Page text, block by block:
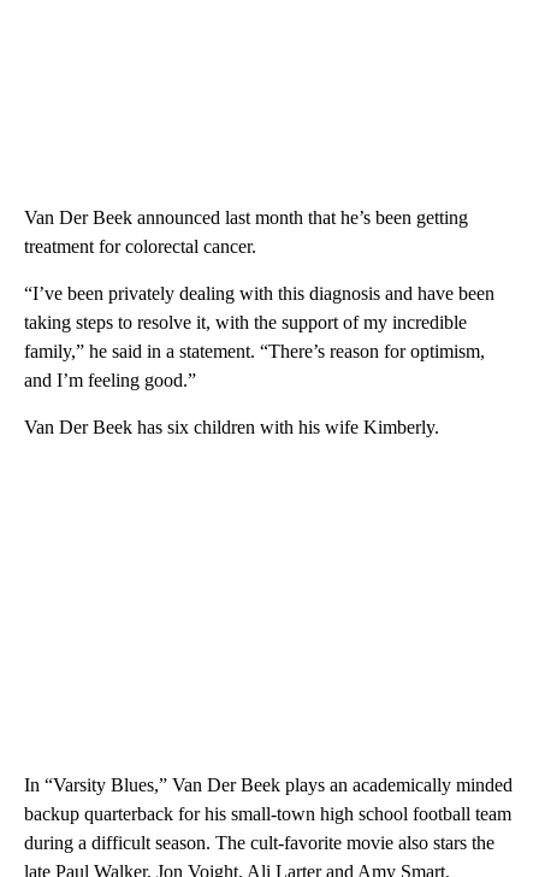
Van Der Beek announced last month that he’s been getting
treatment for colorectal cancer.
“I’ve been privately dealing with this diagnosis and have been
taking steps to resolve it, with the support of my incredible
family,” he said in a statement. “There’s reason for optimism,
and I’m feeling good.”
Van Der Beek has six children with his wife Kimberly.
In “Varsity Blues,” Van Der Beek plays an academically minded
backup quarterback for his small-town high school football team
during a difficult season. The cult-favorite movie also stars the
late Paul Walker, Jon Voight, Ali Larter and Amy Smart.